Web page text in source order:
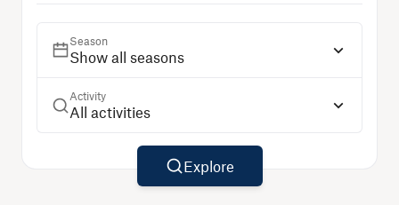
Season
Show all seasons
Activity
All activities
Explore